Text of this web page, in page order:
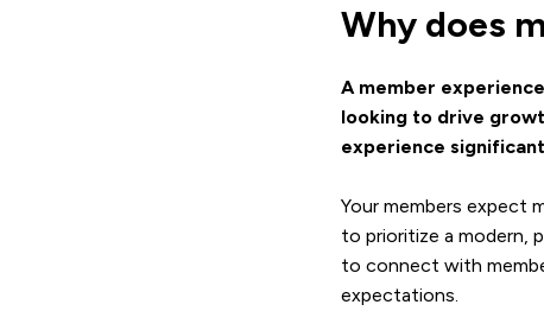
Why does
A member
looking to drive
experience
Your members expect
to prioritize a modern,
to connect with
expectations.